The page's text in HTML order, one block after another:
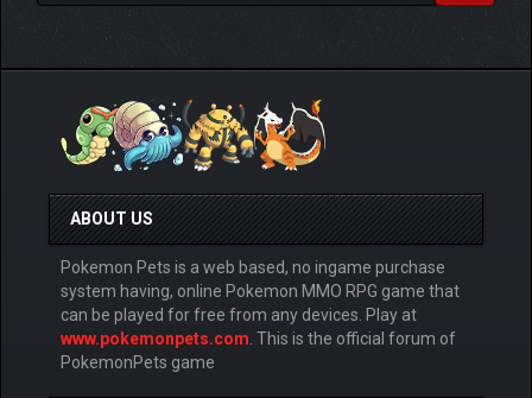
ABOUT US
Pokemon Pets is a web based, no ingame purchase
system having, online Pokemon MMO RPG game that
can be played for free from any devices. Play at
www.pokemonpets.com . This is the official forum of
PokemonPets game